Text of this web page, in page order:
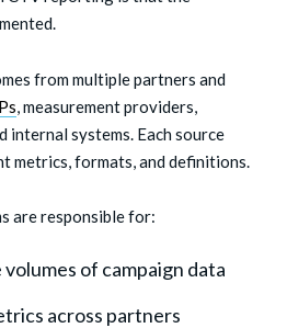
from multiple partners and
, measurement providers,
systems. Each source
formats, and definitions.
are responsible for:
of campaign data
across partners